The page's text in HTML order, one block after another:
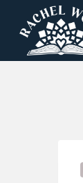
content